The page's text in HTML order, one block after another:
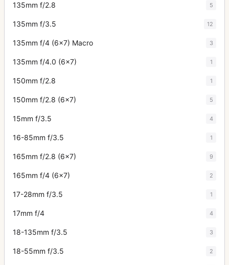
135mm f/2.8 5
135mm f/3.5 12
135mm f/4 (6x7) Macro 3
135mm f/4.0 (6x7) 1
150mm f/2.8 1
150mm f/2.8 (6x7) 5
15mm f/3.5 4
16-85mm f/3.5 1
165mm f/2.8 (6x7) 9
165mm f/4 (6x7) 2
17-28mm f/3.5 1
17mm f/4 4
18-135mm f/3.5 3
18-55mm f/3.5 2